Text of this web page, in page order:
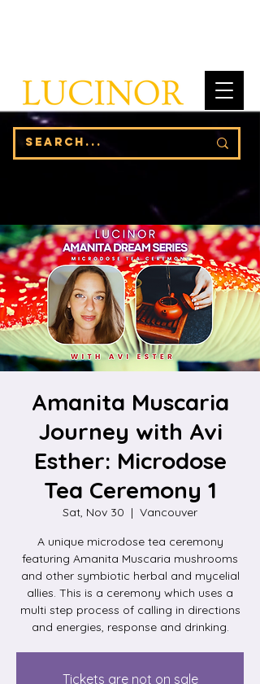
Amanita Muscaria
Journey with Avi
Esther: Microdose
Tea Ceremony 1
Sat, Nov 30
  |
Vancouver
A unique microdose tea ceremony
featuring Amanita Muscaria mushrooms
and other symbiotic herbal and mycelial
allies. This is a ceremony which uses a
multi step process of calling in directions
and energies, response and drinking.
Tickets are not on sale